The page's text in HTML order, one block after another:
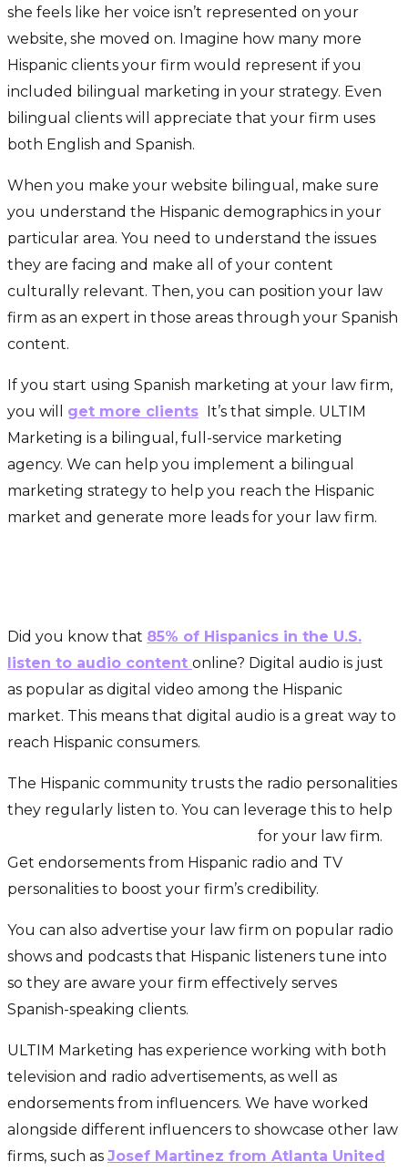
she feels like her voice isn’t represented on your
website, she moved on. Imagine how many more
Hispanic clients your firm would represent if you
included bilingual marketing in your strategy. Even
bilingual clients will appreciate that your firm uses
both English and Spanish.
When you make your website bilingual, make sure
you understand the Hispanic demographics in your
particular area. You need to understand the issues
they are facing and make all of your content
culturally relevant. Then, you can position your law
firm as an expert in those areas through your Spanish
content.
If you start using Spanish marketing at your law firm,
you will get more clients
It’s that simple. ULTIM
Marketing is a bilingual, full-service marketing
agency. We can help you implement a bilingual
marketing strategy to help you reach the Hispanic
market and generate more leads for your law firm.
Did you know that 85% of Hispanics in the U.S.
listen to audio content online? Digital audio is just
as popular as digital video among the Hispanic
market. This means that digital audio is a great way to
reach Hispanic consumers.
The Hispanic community trusts the radio personalities
they regularly listen to. You can leverage this to help
for your law firm.
Get endorsements from Hispanic radio and TV
personalities to boost your firm’s credibility.
You can also advertise your law firm on popular radio
shows and podcasts that Hispanic listeners tune into
so they are aware your firm effectively serves
Spanish-speaking clients.
ULTIM Marketing has experience working with both
television and radio advertisements, as well as
endorsements from influencers. We have worked
alongside different influencers to showcase other law
firms, such as Josef Martinez from Atlanta United